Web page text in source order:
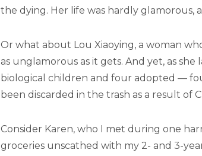
the dying. Her life was hardly
Or what about Lou Xiaoying, a woman
as unglamorous as it gets. And yet, as
biological children and four adopted —
been discarded in the trash as a result of
Consider Karen, who I met during one
groceries unscathed with my 2- and 3-